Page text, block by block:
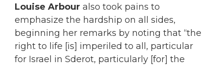
Louise Arbour also took pains to
emphasize the hardship on all sides,
beginning her remarks by noting that “the
right to life [is] imperiled to all, particular
for Israel in Sderot, particularly [for] the